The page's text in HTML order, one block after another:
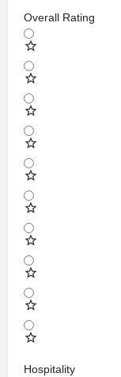
Overall Rating
Hospitality